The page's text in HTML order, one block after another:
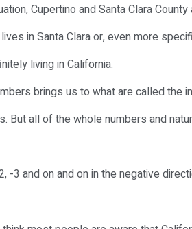
Cupertino and Santa Clara
in Santa Clara or, even more
living in California.
brings us to what are called the
But all of the whole numbers and
-3 and on and on in the negative